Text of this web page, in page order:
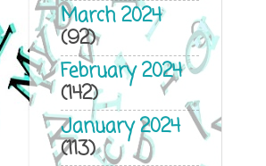
March 2024
(92)
February 2024
(142)
January 2024
(113)